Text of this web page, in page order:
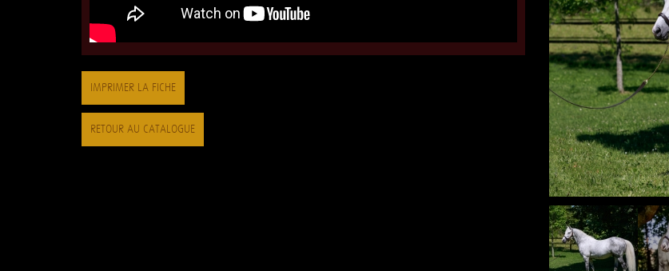
IMPRIMER LA FICHE
RETOUR AU CATALOGUE